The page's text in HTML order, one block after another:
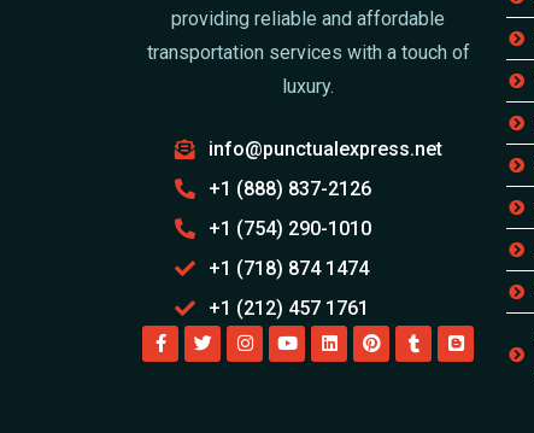
providing reliable and affordable
transportation services with a touch of
luxury.
info@punctualexpress.net
+1 (888) 837-2126
+1 (754) 290-1010
+1 (718) 874 1474
+1 (212) 457 1761